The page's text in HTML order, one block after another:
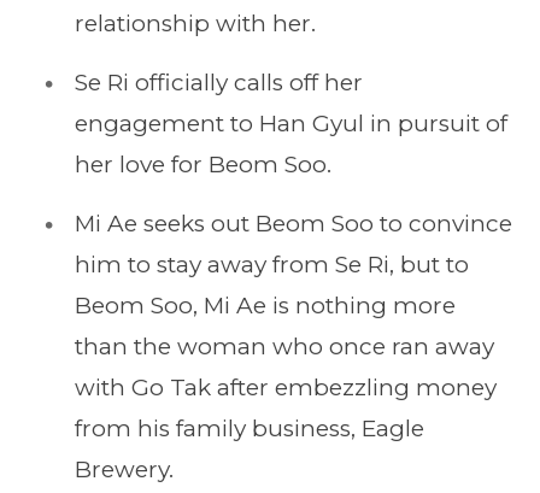
relationship with her.
Se Ri officially calls off her
engagement to Han Gyul in pursuit of
her love for Beom Soo.
Mi Ae seeks out Beom Soo to convince
him to stay away from Se Ri, but to
Beom Soo, Mi Ae is nothing more
than the woman who once ran away
with Go Tak after embezzling money
from his family business, Eagle
Brewery.